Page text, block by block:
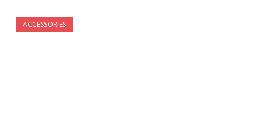
ACCESSORIES